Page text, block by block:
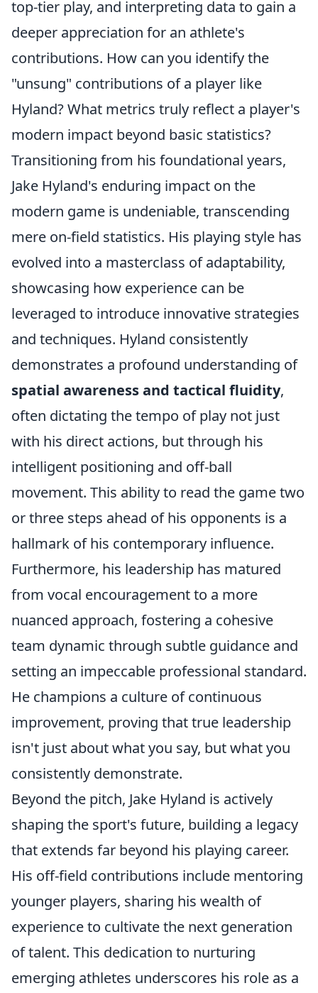
top-tier play, and interpreting data to gain a
deeper appreciation for an athlete's
contributions. How can you identify the
"unsung" contributions of a player like
Hyland? What metrics truly reflect a player's
modern impact beyond basic statistics?
Transitioning from his foundational years,
Jake Hyland's enduring impact on the
modern game is undeniable, transcending
mere on-field statistics. His playing style has
evolved into a masterclass of adaptability,
showcasing how experience can be
leveraged to introduce innovative strategies
and techniques. Hyland consistently
demonstrates a profound understanding of
spatial awareness and tactical fluidity,
often dictating the tempo of play not just
with his direct actions, but through his
intelligent positioning and off-ball
movement. This ability to read the game two
or three steps ahead of his opponents is a
hallmark of his contemporary influence.
Furthermore, his leadership has matured
from vocal encouragement to a more
nuanced approach, fostering a cohesive
team dynamic through subtle guidance and
setting an impeccable professional standard.
He champions a culture of continuous
improvement, proving that true leadership
isn't just about what you say, but what you
consistently demonstrate.
Beyond the pitch, Jake Hyland is actively
shaping the sport's future, building a legacy
that extends far beyond his playing career.
His off-field contributions include mentoring
younger players, sharing his wealth of
experience to cultivate the next generation
of talent. This dedication to nurturing
emerging athletes underscores his role as a